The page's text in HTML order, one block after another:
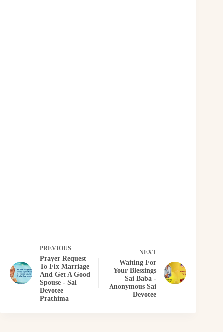
PREVIOUS
Prayer Request
To Fix Marriage
And Get A Good
Spouse - Sai
Devotee
Prathima
NEXT
Waiting For
Your Blessings
Sai Baba -
Anonymous Sai
Devotee